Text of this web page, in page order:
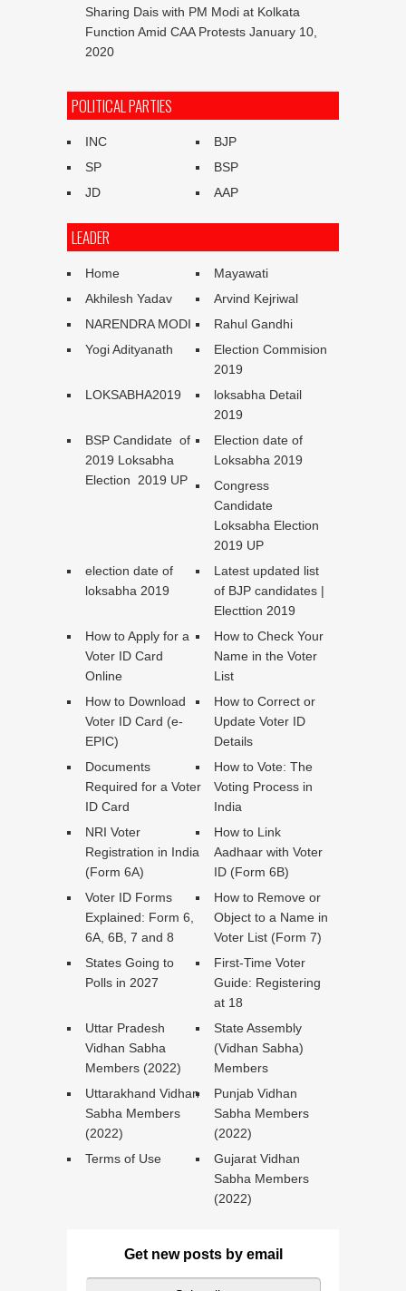
Sharing Dais with PM Modi at Kolkata
Function Amid CAA Protests January 10,
2020
POLITICAL PARTIES
INC
BJP
SP
BSP
JD
AAP
LEADER
Home
Mayawati
Akhilesh Yadav
Arvind Kejriwal
NARENDRA MODI
Rahul Gandhi
Yogi Adityanath
Election Commision
2019
LOKSABHA2019
loksabha Detail
2019
BSP Candidate of
2019 Loksabha
Election 2019 UP
Election date of
Loksabha 2019
Congress
Candidate
Loksabha Election
2019 UP
election date of
loksabha 2019
Latest updated list
of BJP candidates |
Electtion 2019
How to Apply for a
Voter ID Card
Online
How to Check Your
Name in the Voter
List
How to Download
Voter ID Card (e-
EPIC)
How to Correct or
Update Voter ID
Details
Documents
Required for a Voter
ID Card
How to Vote: The
Voting Process in
India
NRI Voter
Registration in India
(Form 6A)
How to Link
Aadhaar with Voter
ID (Form 6B)
Voter ID Forms
Explained: Form 6,
6A, 6B, 7 and 8
How to Remove or
Object to a Name in
Voter List (Form 7)
States Going to
Polls in 2027
First-Time Voter
Guide: Registering
at 18
Uttar Pradesh
Vidhan Sabha
Members (2022)
State Assembly
(Vidhan Sabha)
Members
Uttarakhand Vidhan
Sabha Members
(2022)
Punjab Vidhan
Sabha Members
(2022)
Terms of Use
Gujarat Vidhan
Sabha Members
(2022)
Get new posts by email